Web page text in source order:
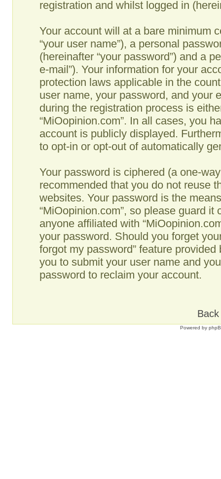
registration and whilst logged in
Your account will at a bare minimum
“your user name”), a personal
(hereinafter “your password”) and a
e-mail”). Your information for your
protection laws applicable in the
user name, your password, and your
during the registration process is
“MiOopinion.com”. In all cases, you
account is publicly displayed.
to opt-in or opt-out of automatically
Your password is ciphered (a one-
recommended that you do not reuse
websites. Your password is the
“MiOopinion.com”, so please guard
anyone affiliated with
your password. Should you forget
forgot my password” feature
you to submit your user name and
password to reclaim your account.
Powered by